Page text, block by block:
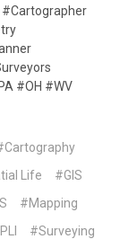
#OH #WV
Life
#GIS
#Mapping
#Surveying